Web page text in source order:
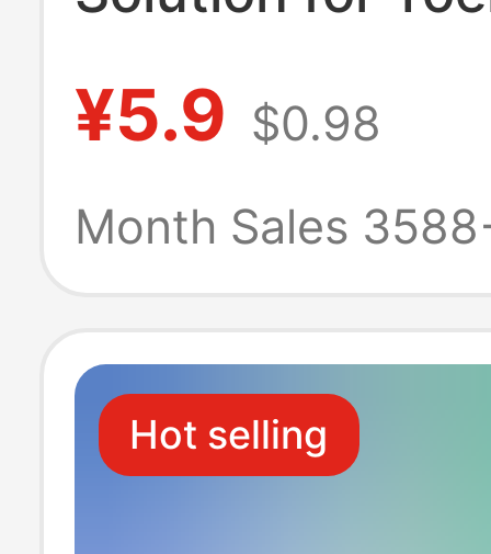
Plant-Derived,
Product,
and
¥5.9 $0.98
Month Sales
Hot selling